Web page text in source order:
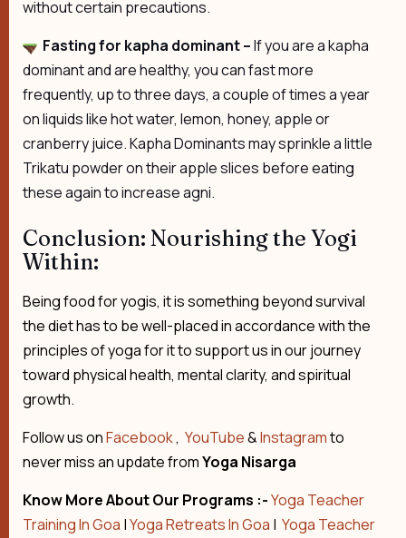
without certain precautions.
Fasting for kapha dominant –If you are a kapha
dominant and are healthy, you can fast more
frequently, up to three days, a couple of times a year
on liquids like hot water, lemon, honey, apple or
cranberry juice. Kapha Dominants may sprinkle a little
Trikatu powder on their apple slices before eating
these again to increase agni.
Conclusion: Nourishing the Yogi
Within:
Being food for yogis, it is something beyond survival
the diet has to be well-placed in accordance with the
principles of yoga for it to support us in our journey
toward physical health, mental clarity, and spiritual
growth.
Follow us onFacebook, YouTube&Instagramto
never miss an update fromYoga Nisarga
Know More About Our Programs :-Yoga Teacher
Training In Goa |Yoga Retreats In Goa | Yoga Teacher